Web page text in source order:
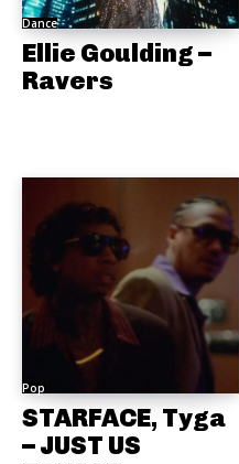
Dance
Ellie Goulding –
Ravers
Pop
STARFACE, Tyga
– JUST US